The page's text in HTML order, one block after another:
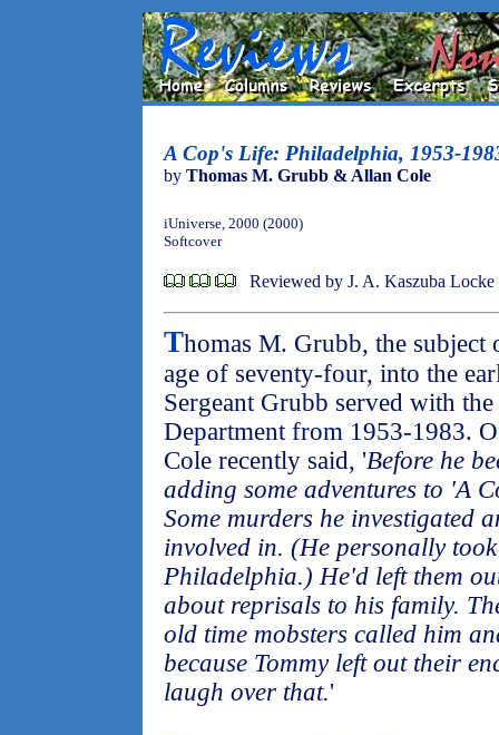
A Cop's Life: Philadelphia, 1953-
by Thomas M. Grubb & Allan Cole
iUniverse, 2000 (2000)
Softcover
Reviewed by J. A. Kaszuba Locke
Thomas M. Grubb, the
age of seventy-four, into the
Sergeant Grubb served with
Department from 1953-1983.
Cole recently said, 'Before he
adding some adventures to 'A
Some murders he investigated
involved in. (He personally
Philadelphia.) He'd left them
about reprisals to his family.
old time mobsters called him
because Tommy left out their
laugh over that.'